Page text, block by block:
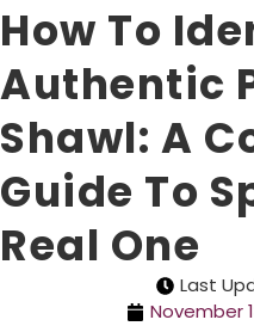
How To
Authentic
Shawl: A
Guide To
Real One
Last
November